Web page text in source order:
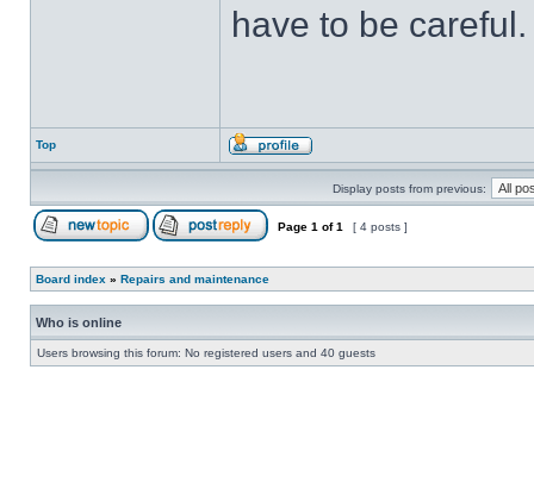
have to be careful.
Top
Display posts from previous:
Page 1 of1 [ 4 posts ]
Board index » Repairs and maintenance
Who is online
Users browsing this forum: No registered users and 40 guests